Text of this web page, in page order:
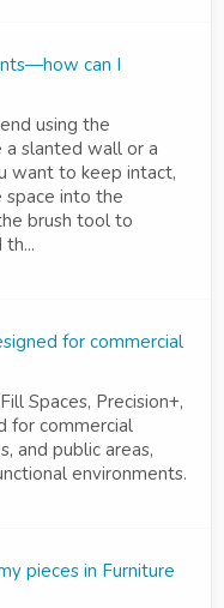
can I
using the
a slanted wall or a
want to keep intact,
into the
brush tool to
for commercial
Spaces, Precision+,
for commercial
and public areas,
environments.
pieces in Furniture